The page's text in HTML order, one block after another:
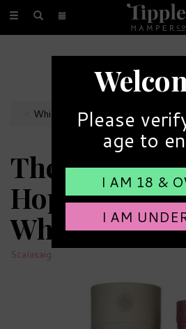
Toggle
FREE GIFT
with every order
Whiskey Bottles
The
Hopper
Whisky 43%
Scalasaig
Please
age to
I AM 18 &
I AM